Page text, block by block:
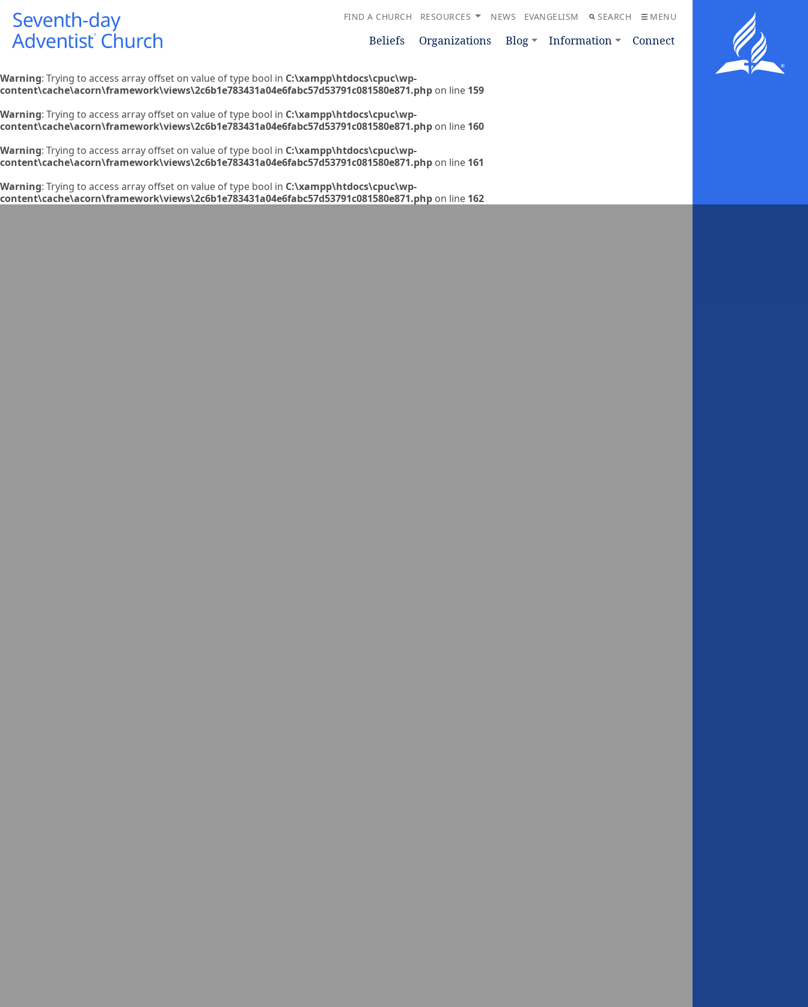
FIND A CHURCH RESOURCES NEWS EVANGELISM SEARCH MENU
Beliefs Organizations Blog Information Connect
Warning: Trying to access array offset on value of type bool in C:\xampp\htdocs\cpuc\wp-
content\cache\acorn\framework\views\2c6b1e783431a04e6fabc57d53791c081580e871.php on line 159
Warning: Trying to access array offset on value of type bool in C:\xampp\htdocs\cpuc\wp-
content\cache\acorn\framework\views\2c6b1e783431a04e6fabc57d53791c081580e871.php on line 160
Warning: Trying to access array offset on value of type bool in C:\xampp\htdocs\cpuc\wp-
content\cache\acorn\framework\views\2c6b1e783431a04e6fabc57d53791c081580e871.php on line 161
Warning: Trying to access array offset on value of type bool in C:\xampp\htdocs\cpuc\wp-
content\cache\acorn\framework\views\2c6b1e783431a04e6fabc57d53791c081580e871.php on line 162